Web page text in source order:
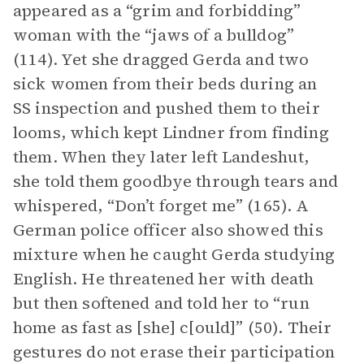
appeared as a “grim and forbidding”
woman with the “jaws of a bulldog”
(114). Yet she dragged Gerda and two
sick women from their beds during an
SS inspection and pushed them to their
looms, which kept Lindner from finding
them. When they later left Landeshut,
she told them goodbye through tears and
whispered, “Don’t forget me” (165). A
German police officer also showed this
mixture when he caught Gerda studying
English. He threatened her with death
but then softened and told her to “run
home as fast as [she] c[ould]” (50). Their
gestures do not erase their participation